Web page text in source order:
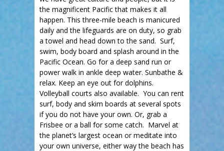
the magnificent Pacific that makes it all
happen. This three-mile beach is manicured
daily and the lifeguards are on duty, so grab
a towel and head down to the sand. Surf,
swim, body board and splash around in the
Pacific Ocean. Go for a deep sand run or
power walk in ankle deep water. Sunbathe &
relax. Keep an eye out for dolphins.
Volleyball courts also available. You can rent
surf, body and skim boards at several spots
if you do not have your own. Or, grab a
Frisbee or a ball for some catch. Marvel at
the planet’s largest ocean or meditate into
your own universe, either way the beach has